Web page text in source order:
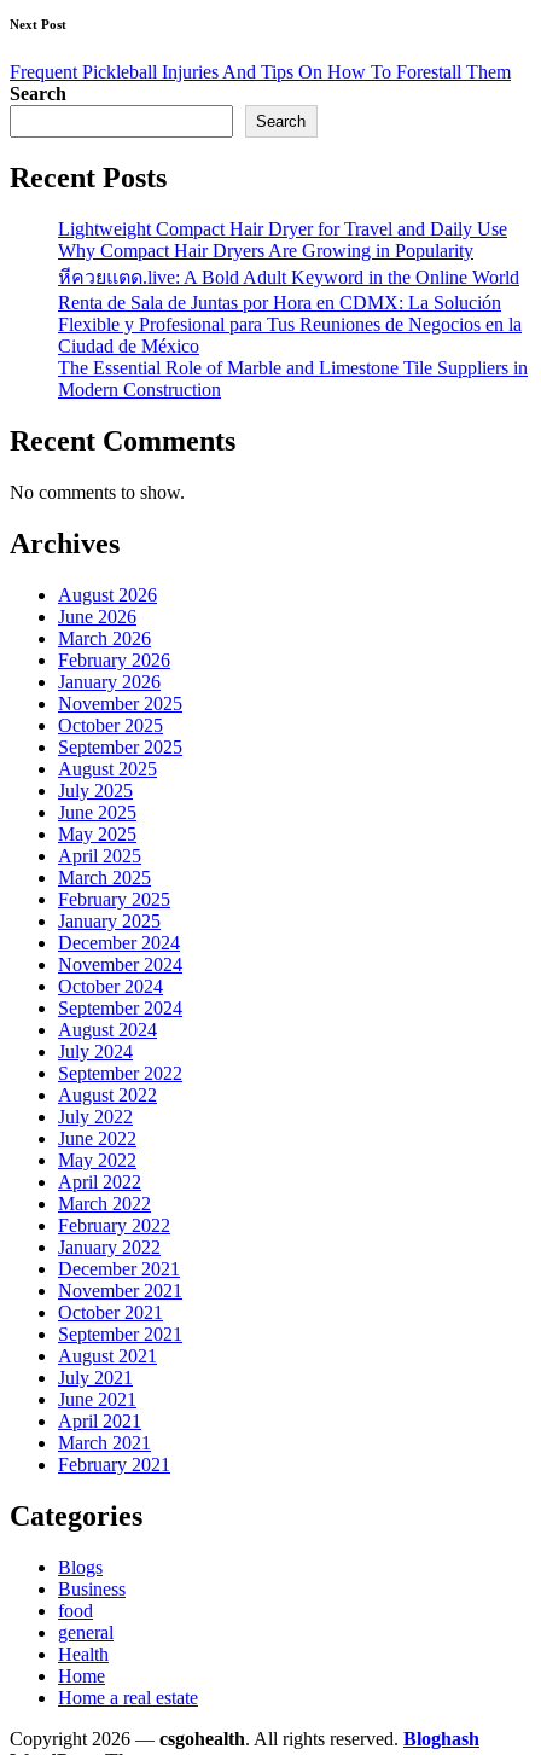
Next Post
Frequent Pickleball Injuries And Tips On How To Forestall Them
Search
Search
Recent Posts
Lightweight Compact Hair Dryer for Travel and Daily Use
Why Compact Hair Dryers Are Growing in Popularity
หีควยแตด.live: A Bold Adult Keyword in the Online World
Renta de Sala de Juntas por Hora en CDMX: La Solución
Flexible y Profesional para Tus Reuniones de Negocios en la
Ciudad de México
The Essential Role of Marble and Limestone Tile Suppliers in
Modern Construction
Recent Comments
No comments to show.
Archives
August 2026
June 2026
March 2026
February 2026
January 2026
November 2025
October 2025
September 2025
August 2025
July 2025
June 2025
May 2025
April 2025
March 2025
February 2025
January 2025
December 2024
November 2024
October 2024
September 2024
August 2024
July 2024
September 2022
August 2022
July 2022
June 2022
May 2022
April 2022
March 2022
February 2022
January 2022
December 2021
November 2021
October 2021
September 2021
August 2021
July 2021
June 2021
April 2021
March 2021
February 2021
Categories
Blogs
Business
food
general
Health
Home
Home a real estate
Copyright 2026 — csgohealth. All rights reserved. Bloghash